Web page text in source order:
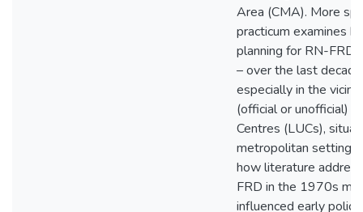
Area (CMA). More
practicum examines
planning for RN-FRD
– over the last
especially in the
(official or unofficial)
Centres (LUCs),
metropolitan
how literature
FRD in the 1970s
influenced early